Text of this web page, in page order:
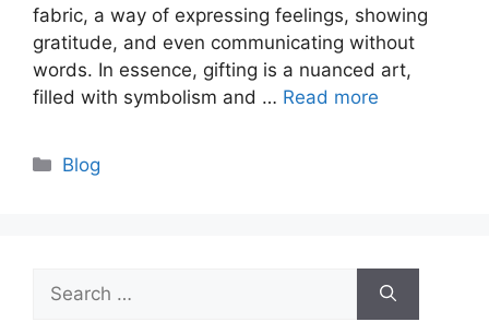
fabric, a way of expressing feelings, showing
gratitude, and even communicating without
words. In essence, gifting is a nuanced art,
filled with symbolism and … Read more
Categories
Blog
Search
for: